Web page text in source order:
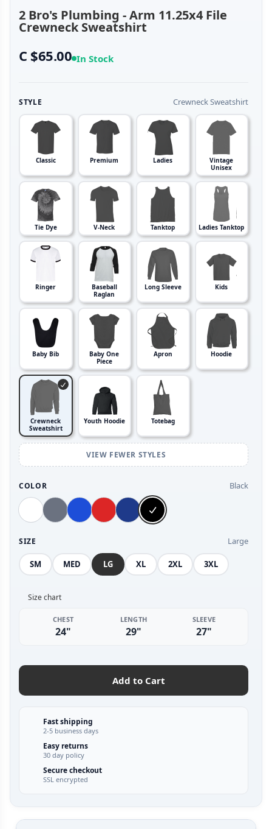
2 Bro's Plumbing - Arm 11.25x4 File
Crewneck Sweatshirt
C $65.00 In Stock
STYLE Crewneck Sweatshirt
Classic Premium Ladies
Vintage
Unisex
Tie Dye V-Neck Tanktop Ladies Tanktop
Ringer
Baseball
Raglan
Long Sleeve Kids
Baby Bib
Baby One
Piece
Apron Hoodie
Crewneck
Sweatshirt
Youth Hoodie Totebag
VIEW FEWER STYLES
COLOR Black
SIZE Large
SM MED LG XL 2XL 3XL
Size chart
CHEST
24"
LENGTH
29"
SLEEVE
27"
Add to Cart
Fast shipping
2-5 business days
Easy returns
30 day policy
Secure checkout
SSL encrypted